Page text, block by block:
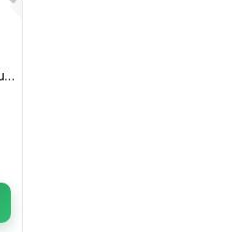
Boxa mini-speaker p/u calculator E3554 CN01824